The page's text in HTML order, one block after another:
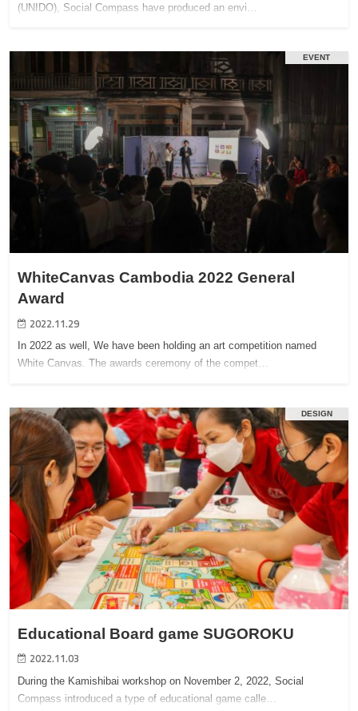
(UNIDO), Social Compass have produced an envi…
EVENT
WhiteCanvas Cambodia 2022 General
Award
2022.11.29
In 2022 as well, We have been holding an art competition named
White Canvas. The awards ceremony of the compet…
DESIGN
Educational Board game SUGOROKU
2022.11.03
During the Kamishibai workshop on November 2, 2022, Social
Compass introduced a type of educational game calle…